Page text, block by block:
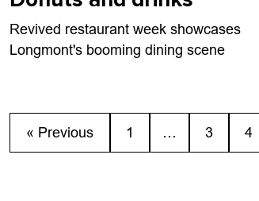
Revived restaurant week showcases
Longmont's booming dining scene
« Previous 1 … 3 4